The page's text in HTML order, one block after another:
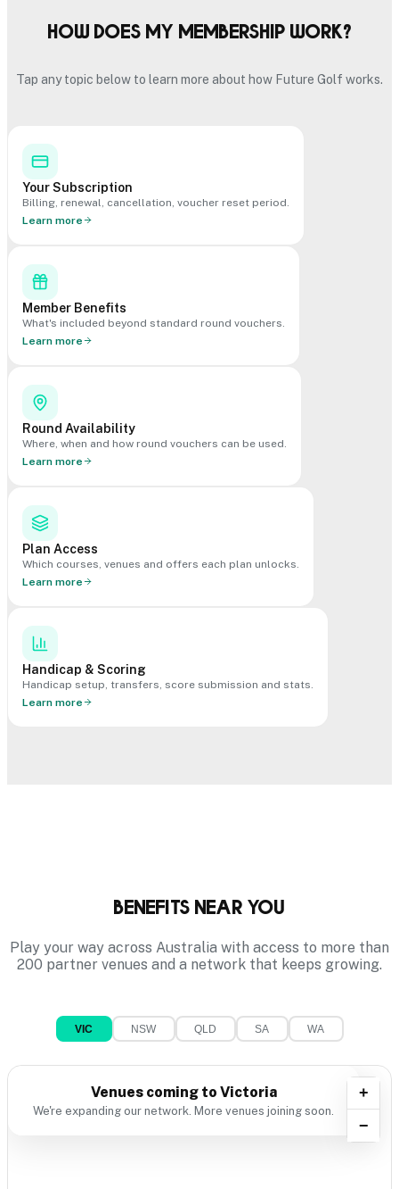
How does my membership work?
Tap any topic below to learn more about how Future Golf works.
Your Subscription
Billing, renewal, cancellation, voucher reset period.
Learn more
Member Benefits
What's included beyond standard round vouchers.
Learn more
Round Availability
Where, when and how round vouchers can be used.
Learn more
Plan Access
Which courses, venues and offers each plan unlocks.
Learn more
Handicap & Scoring
Handicap setup, transfers, score submission and stats.
Learn more
Benefits near you
Play your way across Australia with access to more than
200 partner venues and a network that keeps growing.
VIC NSW QLD SA WA
Venues coming to Victoria
We're expanding our network. More venues joining soon.
+
−